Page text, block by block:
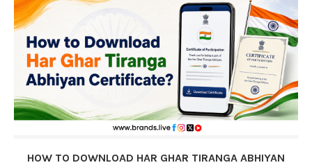
HOW TO DOWNLOAD HAR GHAR TIRANGA ABHIYAN